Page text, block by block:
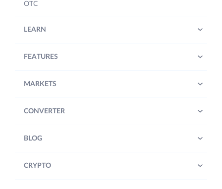
OTC
LEARN
FEATURES
MARKETS
CONVERTER
BLOG
CRYPTO